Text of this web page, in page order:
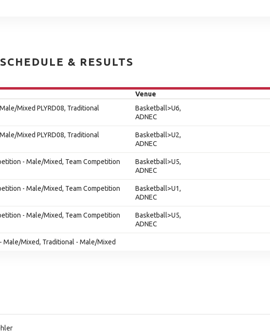
SCHEDULE & RESULTS
Venue
Mixed PLYRD08, Traditional
Basketball>U6,
ADNEC
Mixed PLYRD08, Traditional
Basketball>U2,
ADNEC
- Male/Mixed, Team Competition
Basketball>U5,
ADNEC
- Male/Mixed, Team Competition
Basketball>U1,
ADNEC
- Male/Mixed, Team Competition
Basketball>U5,
ADNEC
Male/Mixed, Traditional - Male/Mixed